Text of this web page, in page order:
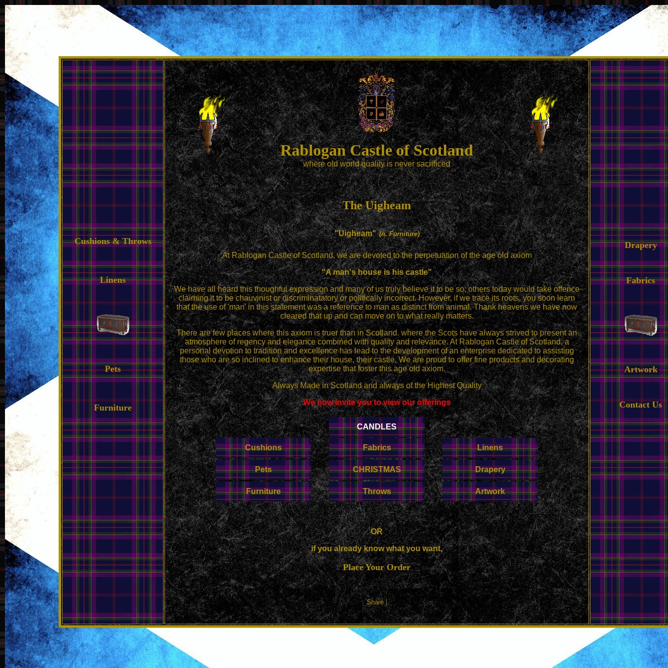
Cushions & Throws
Linens
Pets
Furniture
Rablogan Castle of Scotland
where old world quality is never sacrificed
The Uigheam
"Uigheam" (n. Furniture)
At Rablogan Castle of Scotland, we are devoted to the perpetuation of the age old axiom
"A man's house is his castle"
We have all heard this thoughful expression and many of us truly believe it to be so; others today would take offence
claiming it to be chauvinist or discriminatatory or politically incorrect. However, if we trace its roots, you soon learn
that the use of 'man' in this statement was a reference to man as distinct from animal. Thank heavens we have now
cleared that up and can move on to what really matters.
There are few places where this axiom is truer than in Scotland. where the Scots have always strived to present an
atmosphere of regency and elegance combined with quality and relevance. At Rablogan Castle of Scotland, a
personal devotion to tradition and excellence has lead to the development of an enterprise dedicated to assisting
those who are so inclined to enhance their house, their castle, We are proud to offer fine products and decorating
expertise that foster this age old axiom.
Always Made in Scotland and always of the Highest Quality
We now invite you to view our offerings
CANDLES
Cushions Fabrics Linens
Pets CHRISTMAS Drapery
Furniture Throws Artwork
OR
if you already know what you want,
Place Your Order
Share |
Drapery
Fabrics
Artwork
Contact Us